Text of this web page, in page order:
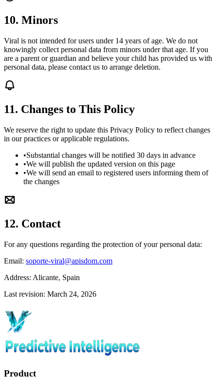
10. Minors
Viral is not intended for users under 14 years of age. We do not
knowingly collect personal data from minors under that age. If you
are a parent or guardian and believe your child has provided us with
personal data, please contact us to arrange deletion.
11. Changes to This Policy
We reserve the right to update this Privacy Policy to reflect changes
in our practices or applicable regulations.
•Substantial changes will be notified 30 days in advance
•We will publish the updated version on this page
•We will send an email to registered users informing them of
the changes
12. Contact
For any questions regarding the protection of your personal data:
Email: soporte-viral@apisdom.com
Address: Alicante, Spain
Last revision: March 24, 2026
Product